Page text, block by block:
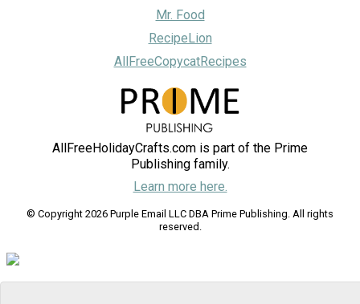
Mr. Food
RecipeLion
AllFreeCopycatRecipes
AllFreeHolidayCrafts.com is part of the Prime
Publishing family.
Learn more here.
© Copyright 2026 Purple Email LLC DBA Prime Publishing. All rights
reserved.